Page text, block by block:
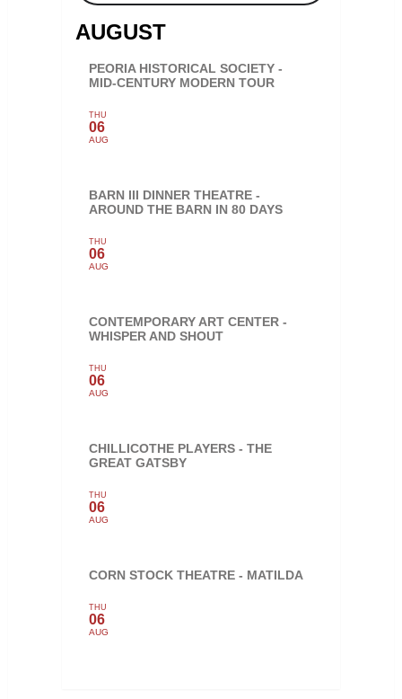
AUGUST
PEORIA HISTORICAL SOCIETY -
MID-CENTURY MODERN TOUR
THU
06
AUG
BARN III DINNER THEATRE -
AROUND THE BARN IN 80 DAYS
THU
06
AUG
CONTEMPORARY ART CENTER -
WHISPER AND SHOUT
THU
06
AUG
CHILLICOTHE PLAYERS - THE
GREAT GATSBY
THU
06
AUG
CORN STOCK THEATRE - MATILDA
THU
06
AUG